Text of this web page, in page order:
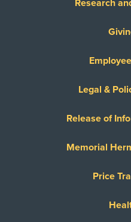
Research
Legal &
Release of
Memorial
Price